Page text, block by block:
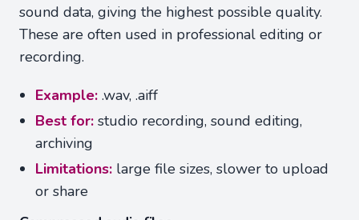
sound data, giving the highest possible quality.
These are often used in professional editing or
recording.
Example: .wav, .aiff
Best for: studio recording, sound editing,
archiving
Limitations: large file sizes, slower to upload
or share